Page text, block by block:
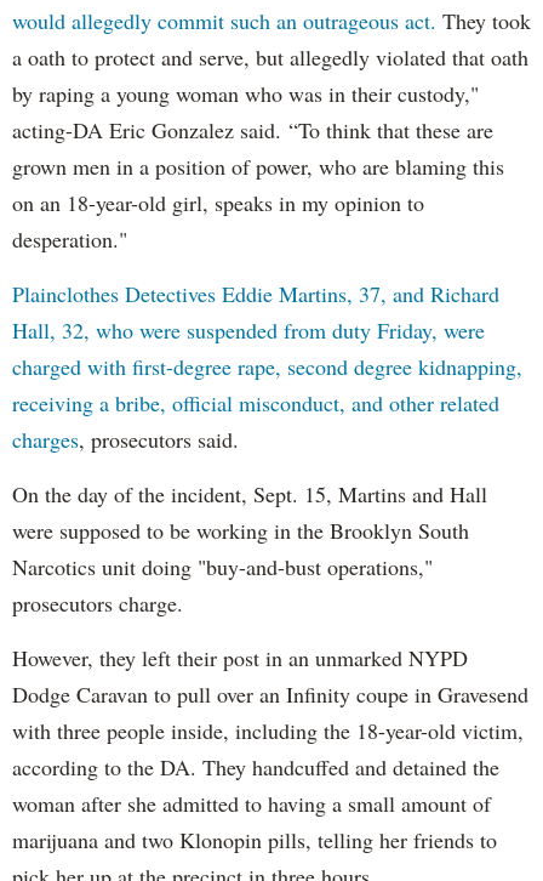
would allegedly commit such an outrageous act. They took
a oath to protect and serve, but allegedly violated that oath
by raping a young woman who was in their custody,"
acting-DA Eric Gonzalez said. “To think that these are
grown men in a position of power, who are blaming this
on an 18-year-old girl, speaks in my opinion to
desperation."
Plainclothes Detectives Eddie Martins, 37, and Richard
Hall, 32, who were suspended from duty Friday, were
charged with first-degree rape, second degree kidnapping,
receiving a bribe, official misconduct, and other related
charges, prosecutors said.
On the day of the incident, Sept. 15, Martins and Hall
were supposed to be working in the Brooklyn South
Narcotics unit doing "buy-and-bust operations,"
prosecutors charge.
However, they left their post in an unmarked NYPD
Dodge Caravan to pull over an Infinity coupe in Gravesend
with three people inside, including the 18-year-old victim,
according to the DA. They handcuffed and detained the
woman after she admitted to having a small amount of
marijuana and two Klonopin pills, telling her friends to